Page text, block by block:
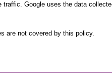
Google uses the data
are not covered by this policy.